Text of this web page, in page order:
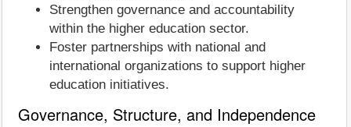
Strengthen governance and accountability
within the higher education sector.
Foster partnerships with national and
international organizations to support higher
education initiatives.
Governance, Structure, and Independence